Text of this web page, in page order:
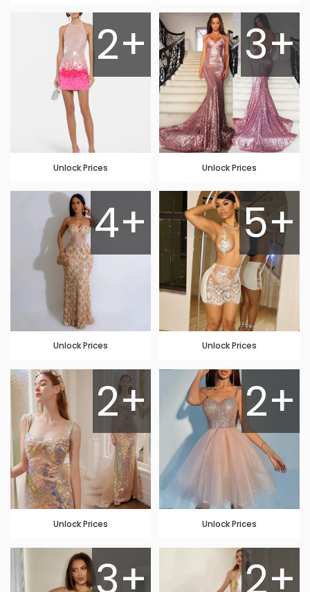
2+
Unlock Prices
3+
Unlock Prices
4+
Unlock Prices
5+
Unlock Prices
2+
Unlock Prices
2+
Unlock Prices
3+ 2+